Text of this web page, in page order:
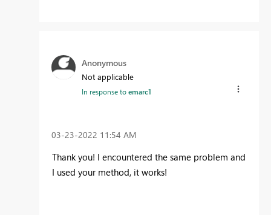
Anonymous
Not applicable
In response toemarc1
‎03-23-2022 11:54 AM
Thank you! I encountered the same problem and
I used your method, it works!